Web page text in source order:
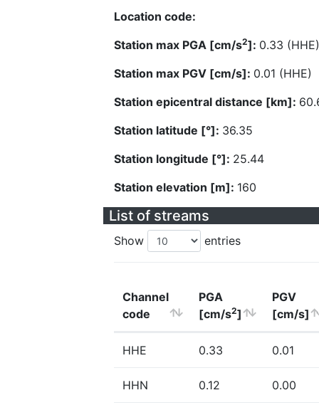
Location code:
Station max PGA [cm/s2]: 0.33 (HHE)
Station max PGV [cm/s]: 0.01 (HHE)
Station epicentral distance [km]:
Station latitude [°]: 36.35
Station longitude [°]: 25.44
Station elevation [m]: 160
List of streams
Show entries
Channel
code
PGA
[cm/s2]
PGV
[cm/s]
HHE 0.33 0.01
HHN 0.12 0.00